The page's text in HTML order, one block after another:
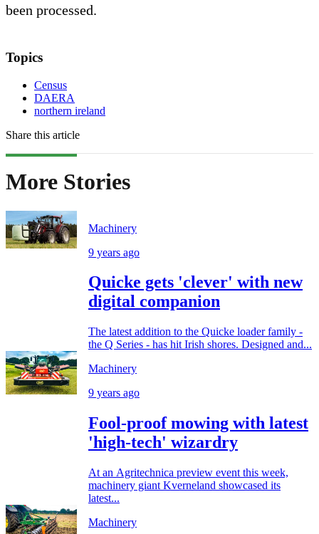
been processed.
Topics
Census
DAERA
northern ireland
Share this article
More Stories
Machinery
9 years ago
Quicke gets 'clever' with new
digital companion
The latest addition to the Quicke loader family -
the Q Series - has hit Irish shores. Designed and...
Machinery
9 years ago
Fool-proof mowing with latest
'high-tech' wizardry
At an Agritechnica preview event this week,
machinery giant Kverneland showcased its
latest...
Machinery